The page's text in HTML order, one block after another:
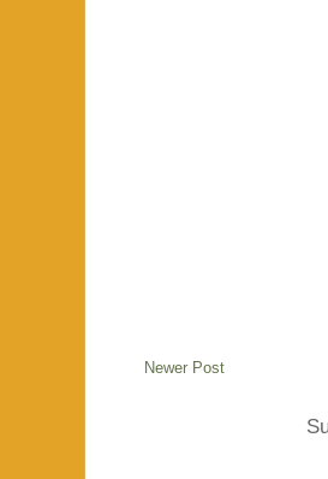
Newer Post